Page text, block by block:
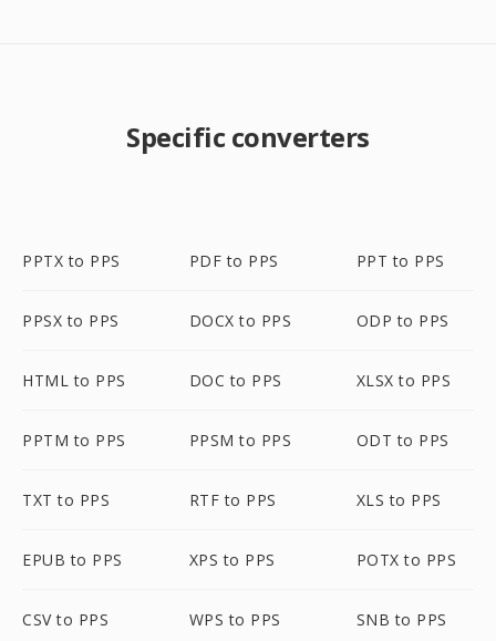
Specific converters
PPTX to PPS PDF to PPS PPT to PPS
PPSX to PPS DOCX to PPS ODP to PPS
HTML to PPS DOC to PPS XLSX to PPS
PPTM to PPS PPSM to PPS ODT to PPS
TXT to PPS RTF to PPS XLS to PPS
EPUB to PPS XPS to PPS POTX to PPS
CSV to PPS WPS to PPS SNB to PPS